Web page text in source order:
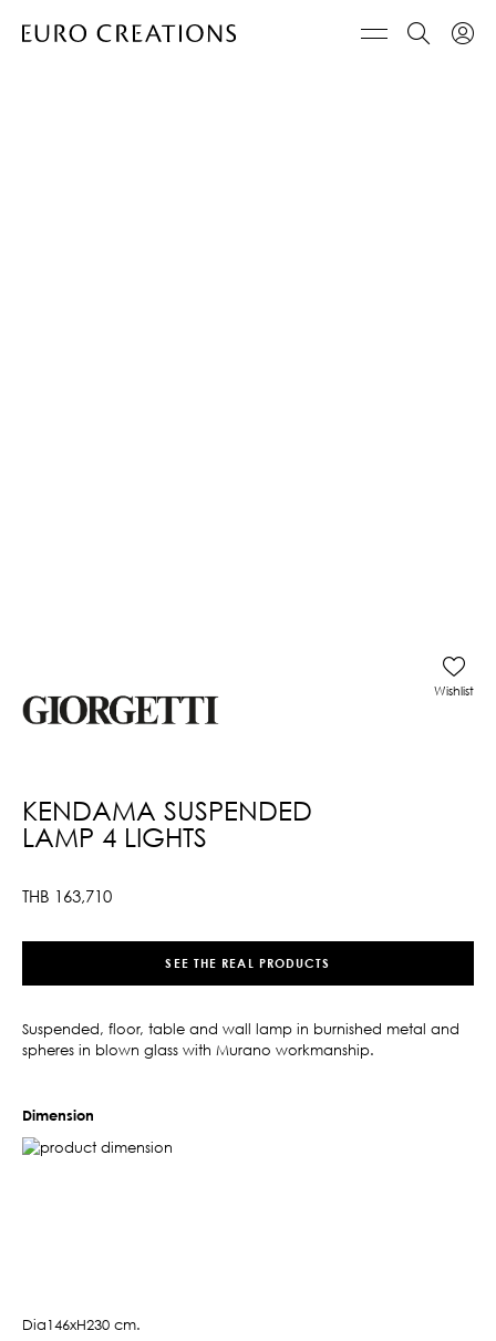
KENDAMA SUSPENDED
LAMP 4 LIGHTS
THB 163,710
Wishlist
SEE THE REAL PRODUCTS
Suspended, floor, table and wall lamp in burnished metal and
spheres in blown glass with Murano workmanship.
Dimension
Dia146xH230 cm.